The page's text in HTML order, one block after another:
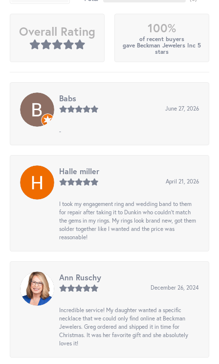
Overall Rating 100%
of recent buyers
gave Beckman Jewelers Inc 5
stars
Babs
June 27, 2026
-
Halle miller
April 21, 2026
I took my engagement ring and wedding band to them
for repair after taking it to Dunkin who couldn't match
the gems in my rings. My rings look brand new, got them
solder together like I wanted and the price was
reasonable!
Ann Ruschy
December 26, 2024
Incredible service! My daughter wanted a specific
necklace that we could only find online at Beckman
Jewelers. Greg ordered and shipped it in time for
Christmas. It was her favorite gift and she absolutely
loves it!